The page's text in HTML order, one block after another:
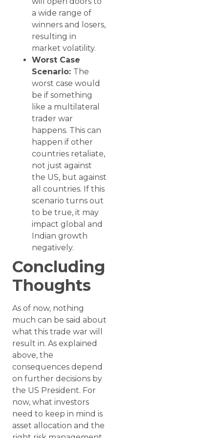
a wide range of
winners and losers,
resulting in
market volatility.
Worst Case
Scenario: The
worst case would
be if something
like a multilateral
trader war
happens. This can
happen if other
countries retaliate,
not just against
the US, but against
all countries. If this
scenario turns out
to be true, it may
impact global and
Indian growth
negatively.
Concluding
Thoughts
As of now, nothing
much can be said about
what this trade war will
result in. As explained
above, the
consequences depend
on further decisions by
the US President. For
now, what investors
need to keep in mind is
asset allocation and the